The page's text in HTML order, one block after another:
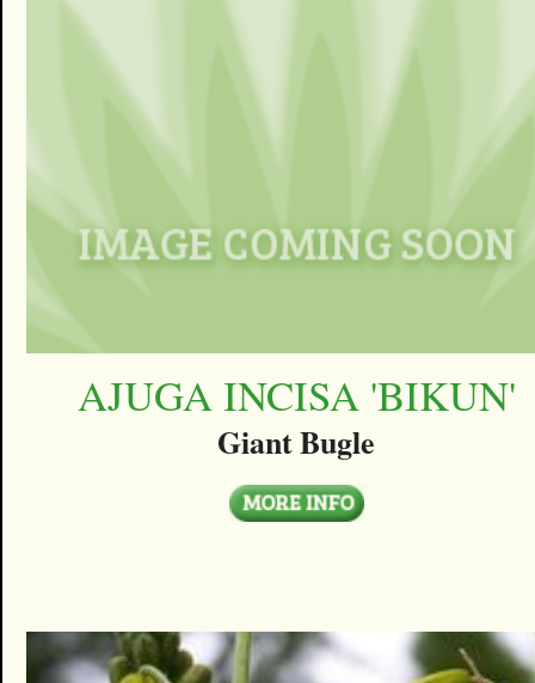
AJUGA INCISA 'BIKUN'
Giant Bugle